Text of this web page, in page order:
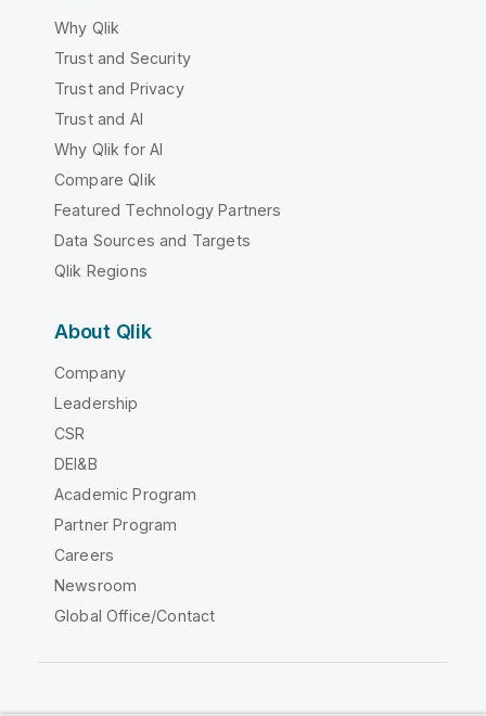
Why Qlik
Trust and Security
Trust and Privacy
Trust and AI
Why Qlik for AI
Compare Qlik
Featured Technology Partners
Data Sources and Targets
Qlik Regions
About Qlik
Company
Leadership
CSR
DEI&B
Academic Program
Partner Program
Careers
Newsroom
Global Office/Contact